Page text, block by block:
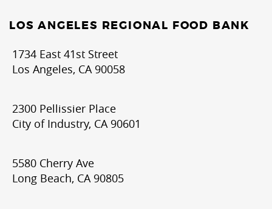
LOS ANGELES REGIONAL FOOD BANK
1734 East 41st Street
Los Angeles, CA 90058
2300 Pellissier Place
City of Industry, CA 90601
5580 Cherry Ave
Long Beach, CA 90805